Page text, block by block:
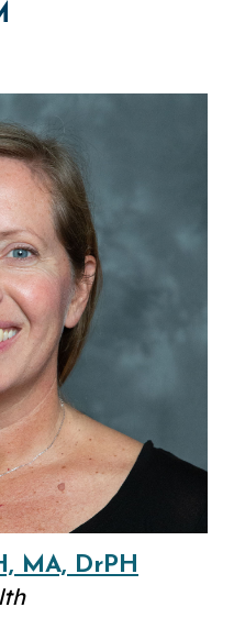
MA, DrPH